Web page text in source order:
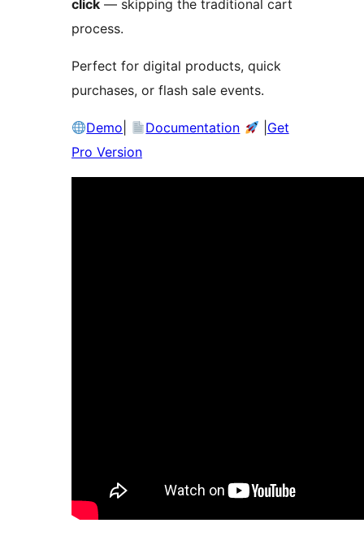
click — skipping the traditional cart
process.
Perfect for digital products, quick
purchases, or flash sale events.
Demo Documentation
Get
Pro Version